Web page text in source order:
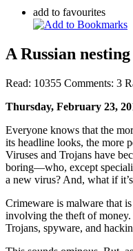
add to favourites
A Russian
Read: 10355 Comments: 3
Thursday, February 23,
Everyone knows that the
its headline looks, the more
Viruses and Trojans have
boring—who, except
a new virus? And, what if
Crimeware is malware that
involving the theft of
Trojans, spyware, and